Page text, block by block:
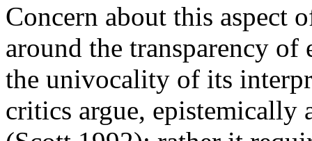
Concern about this aspect
around the transparency of
the univocality of its
critics argue, epistemically